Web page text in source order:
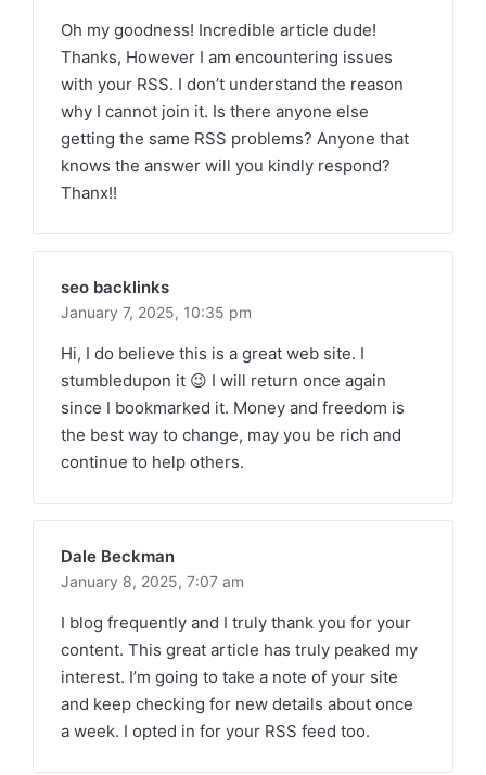
Oh my goodness! Incredible article dude!
Thanks, However I am encountering issues
with your RSS. I don’t understand the reason
why I cannot join it. Is there anyone else
getting the same RSS problems? Anyone that
knows the answer will you kindly respond?
Thanx!!
seo backlinks
January 7, 2025, 10:35 pm
Hi, I do believe this is a great web site. I
stumbledupon it 😉 I will return once again
since I bookmarked it. Money and freedom is
the best way to change, may you be rich and
continue to help others.
Dale Beckman
January 8, 2025, 7:07 am
I blog frequently and I truly thank you for your
content. This great article has truly peaked my
interest. I’m going to take a note of your site
and keep checking for new details about once
a week. I opted in for your RSS feed too.